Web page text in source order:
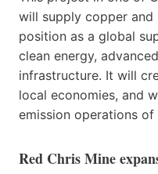
will supply copper and
position as a global
clean energy,
infrastructure. It will
local economies, and
emission operations of
Red Chris Mine